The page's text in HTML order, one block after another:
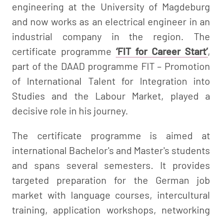
engineering at the University of Magdeburg
and now works as an electrical engineer in an
industrial company in the region. The
certificate programme ‘FIT for Career Start’,
part of the DAAD programme FIT – Promotion
of International Talent for Integration into
Studies and the Labour Market, played a
decisive role in his journey.
The certificate programme is aimed at
international Bachelor's and Master's students
and spans several semesters. It provides
targeted preparation for the German job
market with language courses, intercultural
training, application workshops, networking